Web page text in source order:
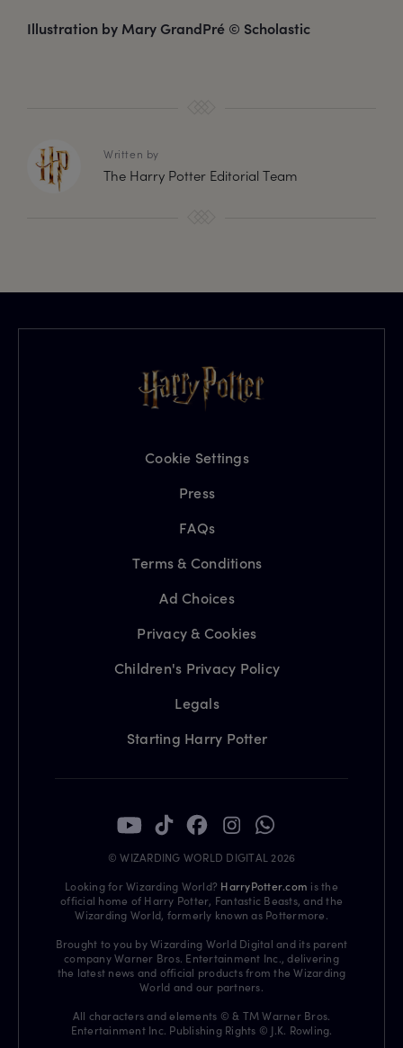
Illustration by Mary GrandPré © Scholastic
Written by
The Harry Potter Editorial Team
Cookie Settings
Press
FAQs
Terms & Conditions
Ad Choices
Privacy & Cookies
Children's Privacy Policy
Legals
Starting Harry Potter
© WIZARDING WORLD DIGITAL 2026
Looking for Wizarding World? HarryPotter.com is the
official home of Harry Potter, Fantastic Beasts, and the
Wizarding World, formerly known as Pottermore.
Brought to you by Wizarding World Digital and its parent
company Warner Bros. Entertainment Inc., delivering
the latest news and official products from the Wizarding
World and our partners.
All characters and elements © & TM Warner Bros.
Entertainment Inc. Publishing Rights © J.K. Rowling.